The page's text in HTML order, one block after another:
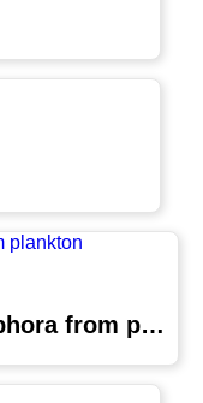
Diatom Colony of Licmophora from plankton